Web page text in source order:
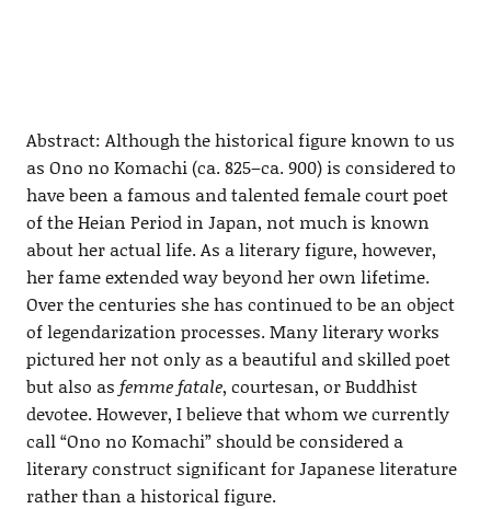
Abstract: Although the historical figure known to us
as Ono no Komachi (ca. 825–ca. 900) is considered to
have been a famous and talented female court poet
of the Heian Period in Japan, not much is known
about her actual life. As a literary figure, however,
her fame extended way beyond her own lifetime.
Over the centuries she has continued to be an object
of legendarization processes. Many literary works
pictured her not only as a beautiful and skilled poet
but also as femme fatale, courtesan, or Buddhist
devotee. However, I believe that whom we currently
call “Ono no Komachi” should be considered a
literary construct significant for Japanese literature
rather than a historical figure.